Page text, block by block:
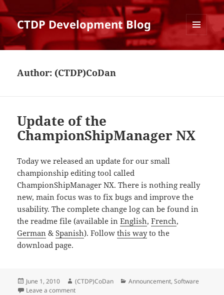
CTDP Development Blog
AND
Author: (CTDP)CoDan
Update of the
ChampionShipManager NX
Today we released an update for our small
championship editing tool called
ChampionShipManager NX. There is nothing really
new, main focus was to fix bugs and improve the
usability. The complete change log can be found in
the readme file (available inEnglish,French,
German &Spanish). Followthis wayto the
download page.
Posted
on
June 1, 2010 Author
(CTDP)CoDan Categories
Announcement,Software
Leave a commenton Update of the ChampionShipManager NX